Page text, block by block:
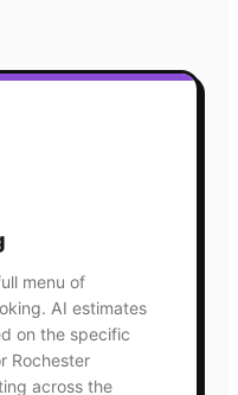
menu of
AI estimates
on the specific
Rochester
across the